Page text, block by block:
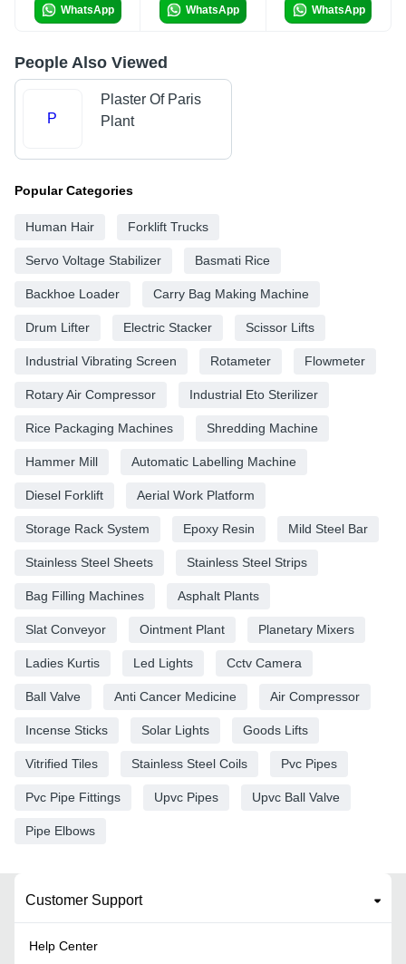
WhatsApp WhatsApp WhatsApp
People Also Viewed
P
Plaster Of Paris
Plant
Popular Categories
Human Hair Forklift Trucks
Servo Voltage Stabilizer Basmati Rice
Backhoe Loader Carry Bag Making Machine
Drum Lifter Electric Stacker Scissor Lifts
Industrial Vibrating Screen Rotameter Flowmeter
Rotary Air Compressor Industrial Eto Sterilizer
Rice Packaging Machines Shredding Machine
Hammer Mill Automatic Labelling Machine
Diesel Forklift Aerial Work Platform
Storage Rack System Epoxy Resin Mild Steel Bar
Stainless Steel Sheets Stainless Steel Strips
Bag Filling Machines Asphalt Plants
Slat Conveyor Ointment Plant Planetary Mixers
Ladies Kurtis Led Lights Cctv Camera
Ball Valve Anti Cancer Medicine Air Compressor
Incense Sticks Solar Lights Goods Lifts
Vitrified Tiles Stainless Steel Coils Pvc Pipes
Pvc Pipe Fittings Upvc Pipes Upvc Ball Valve
Pipe Elbows
Customer Support
Help Center